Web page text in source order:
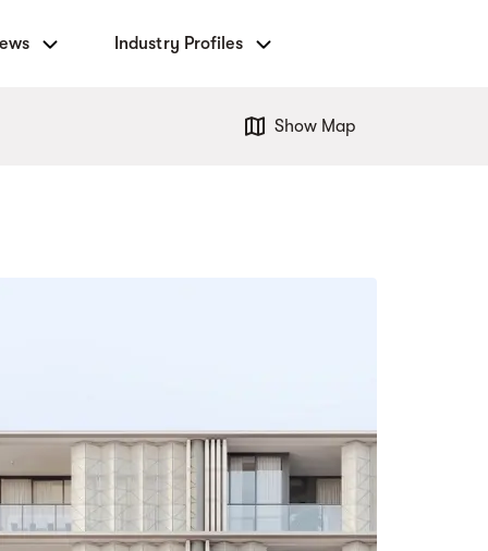
Industry Profiles
Show Map